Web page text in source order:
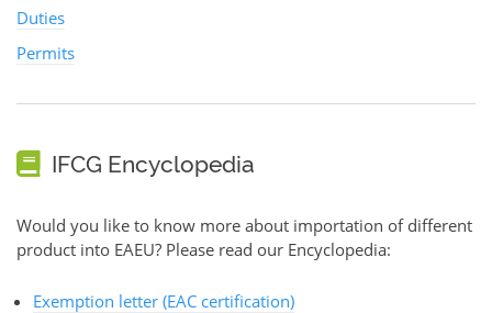
Duties
Permits
IFCG Encyclopedia
Would you like to know more about importation of different
product into EAEU? Please read our Encyclopedia:
Exemption letter (EAC certification)